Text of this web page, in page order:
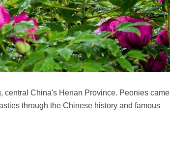
central China's Henan Province. Peonies came
through the Chinese history and famous